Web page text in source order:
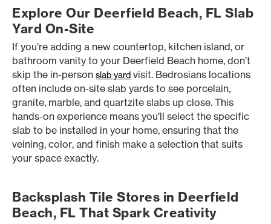
Explore Our Deerfield Beach, FL Slab
Yard On-Site
If you’re adding a new countertop, kitchen island, or
bathroom vanity to your Deerfield Beach home, don’t
skip the in-person slab yard visit. Bedrosians locations
often include on-site slab yards to see porcelain,
granite, marble, and quartzite slabs up close. This
hands-on experience means you’ll select the specific
slab to be installed in your home, ensuring that the
veining, color, and finish make a selection that suits
your space exactly.
Backsplash Tile Stores in Deerfield
Beach, FL That Spark Creativity